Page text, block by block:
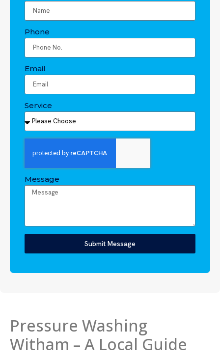
Phone
Email
Service
Message
Submit Message
Pressure Washing
Witham – A Local Guide